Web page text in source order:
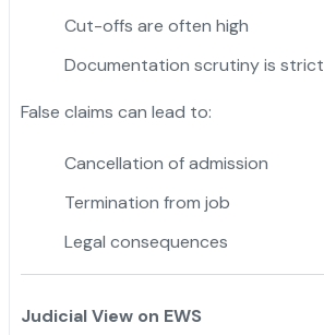
Cut-offs are often high
Documentation scrutiny is strict
False claims can lead to:
Cancellation of admission
Termination from job
Legal consequences
Judicial View on EWS